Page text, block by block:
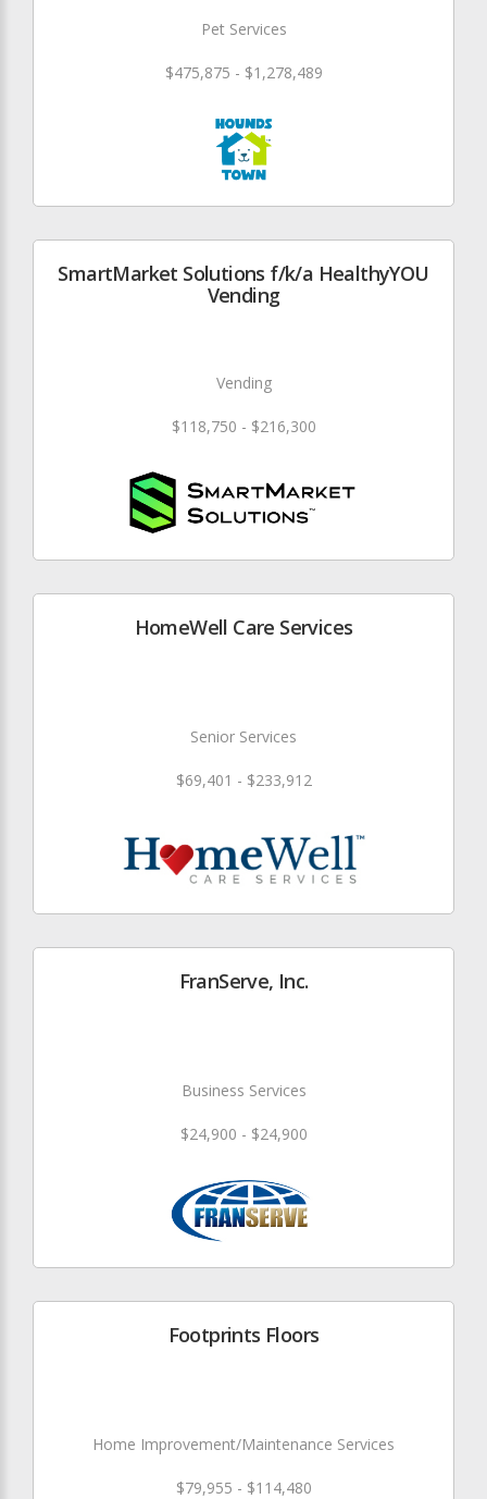
Pet Services
$475,875 - $1,278,489
SmartMarket Solutions f/k/a HealthyYOU
Vending
Vending
$118,750 - $216,300
HomeWell Care Services
Senior Services
$69,401 - $233,912
FranServe, Inc.
Business Services
$24,900 - $24,900
Footprints Floors
Home Improvement/Maintenance Services
$79,955 - $114,480